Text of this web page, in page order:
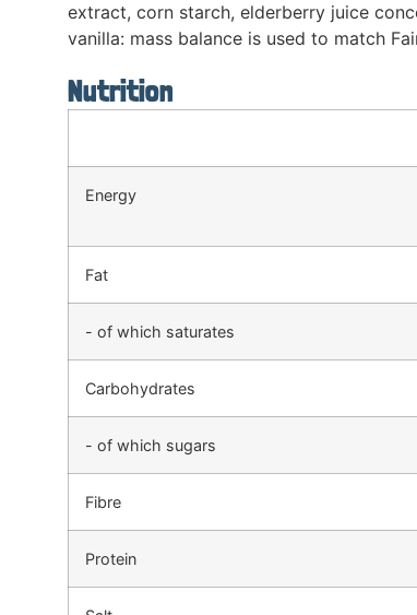
extract, corn starch, elderberry juice
vanilla: mass balance is used to match
Nutrition
Energy
Fat
- of which saturates
Carbohydrates
- of which sugars
Fibre
Protein